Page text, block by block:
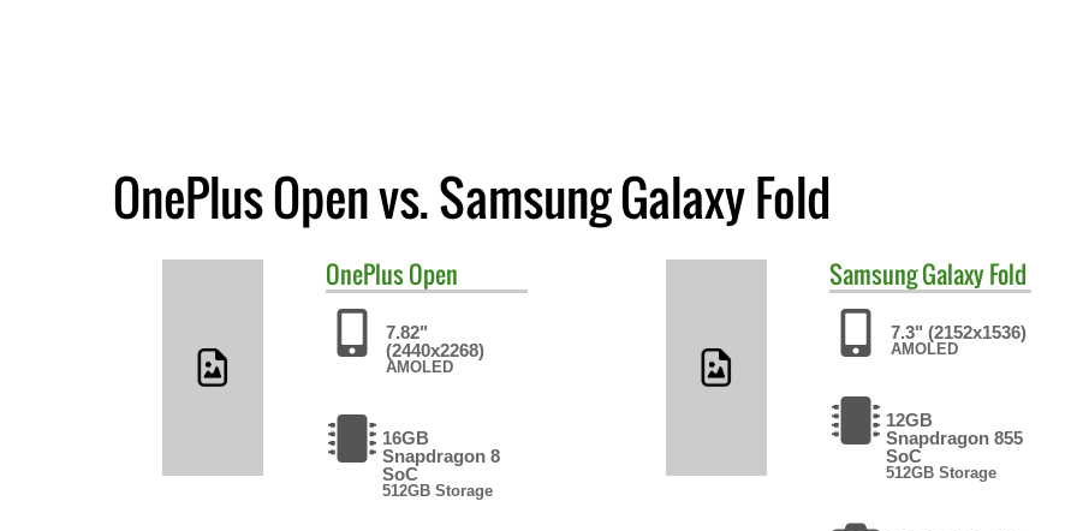
OnePlus Open vs. Samsung Galaxy Fold
OnePlusOpen
7.82"
(2440x2268)
AMOLED
16GB
Snapdragon 8
SoC
512GB Storage
SamsungGalaxy Fold
7.3" (2152x1536)
AMOLED
12GB
Snapdragon 855
SoC
512GB Storage